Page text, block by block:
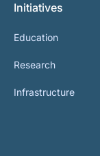
Initiatives
Education
Research
Infrastructure